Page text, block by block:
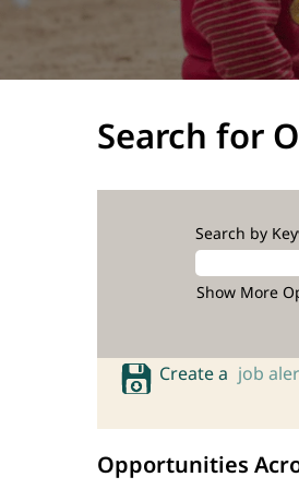
Search for
Search by
Show More
Create a job
Opportunities